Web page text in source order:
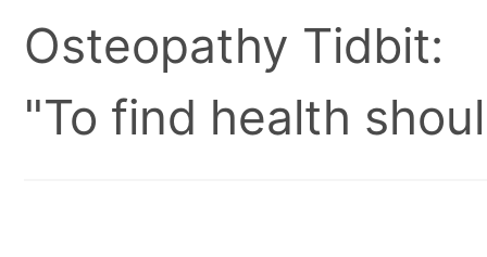
Osteopathy Tidbit:
"To find health